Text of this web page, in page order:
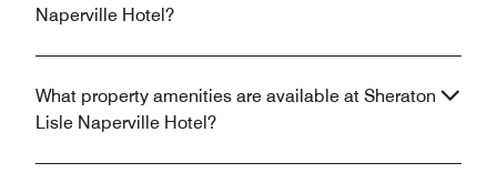
Naperville Hotel?
What property amenities are available at Sheraton
Lisle Naperville Hotel?